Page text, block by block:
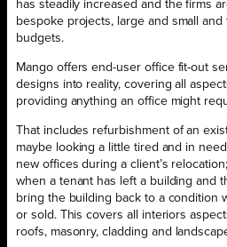
has steadily increased and the firms
bespoke projects, large and small
budgets.
Mango offers end-user office fit-out
designs into reality, covering all
providing anything an office might
That includes refurbishment of an
maybe looking a little tired and in
new offices during a client’s
when a tenant has left a building and
bring the building back to a condition
or sold. This covers all interiors
roofs, masonry, cladding and